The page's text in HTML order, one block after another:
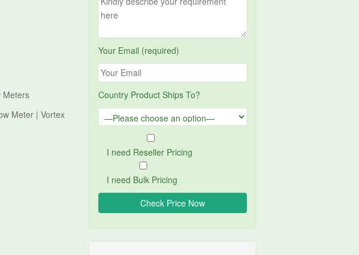
Meters
Meter | Vortex
Your Email (required)
Country Product Ships To?
I need Reseller Pricing
I need Bulk Pricing